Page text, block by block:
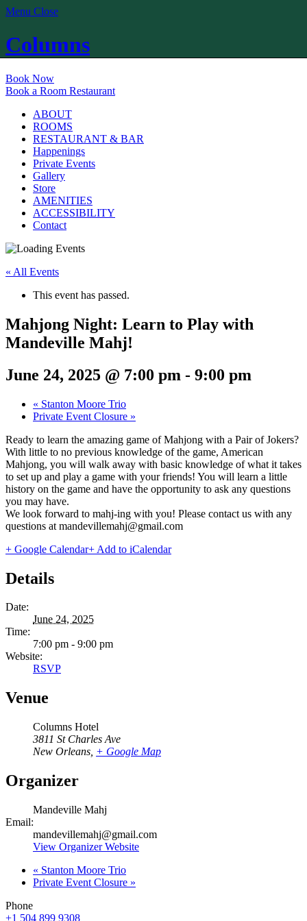
Menu Close
Columns
Book Now
Book a Room Restaurant
ABOUT
ROOMS
RESTAURANT & BAR
Happenings
Private Events
Gallery
Store
AMENITIES
ACCESSIBILITY
Contact
« All Events
This event has passed.
Mahjong Night: Learn to Play with
Mandeville Mahj!
June 24, 2025 @ 7:00 pm - 9:00 pm
« Stanton Moore Trio
Private Event Closure »
Ready to learn the amazing game of Mahjong with a Pair of Jokers?
With little to no previous knowledge of the game, American
Mahjong, you will walk away with basic knowledge of what it takes
to set up and play a game with your friends! You will learn a little
history on the game and have the opportunity to ask any questions
you may have.
We look forward to mahj-ing with you! Please contact us with any
questions at mandevillemahj@gmail.com
+ Google Calendar+ Add to iCalendar
Details
Date:
June 24, 2025
Time:
7:00 pm - 9:00 pm
Website:
RSVP
Venue
Columns Hotel
3811 St Charles Ave
New Orleans + Google Map
Organizer
Mandeville Mahj
Email:
mandevillemahj@gmail.com
View Organizer Website
« Stanton Moore Trio
Private Event Closure »
Phone
+1 504 899 9308